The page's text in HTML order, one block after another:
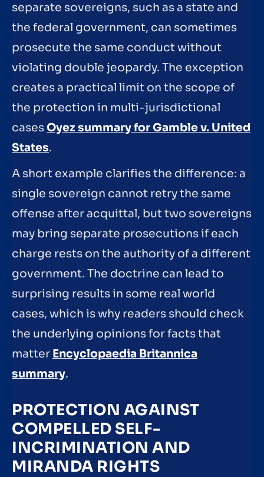
separate sovereigns, such as a state and
the federal government, can sometimes
prosecute the same conduct without
violating double jeopardy. The exception
creates a practical limit on the scope of
the protection in multi-jurisdictional
casesOyez summary for Gamble v. United
States.
A short example clarifies the difference: a
single sovereign cannot retry the same
offense after acquittal, but two sovereigns
may bring separate prosecutions if each
charge rests on the authority of a different
government. The doctrine can lead to
surprising results in some real world
cases, which is why readers should check
the underlying opinions for facts that
matter Encyclopaedia Britannica
summary.
PROTECTION AGAINST
COMPELLED SELF-
INCRIMINATION AND
MIRANDA RIGHTS